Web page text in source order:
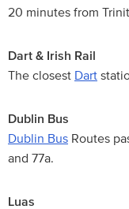
20 minutes from
Dart & Irish Rail
The closest Dart
Dublin Bus
Dublin Bus Routes
and 77a.
Luas